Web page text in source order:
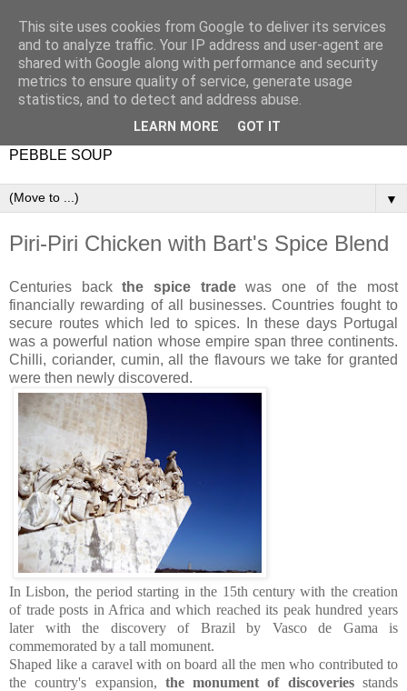
PEBBLE SOUP
▼
Piri-Piri Chicken with Bart's Spice Blend
Centuries backthe spice tradewas one of the most
financially rewarding of all businesses. Countries fought to
secure routes which led to spices. In these days Portugal
was a powerful nation whose empire span three continents.
Chilli, coriander, cumin, all the flavours we take for granted
were then newly discovered.
In Lisbon, the period starting in the 15th century with the creation
of trade posts in Africa and which reached its peak hundred years
later with the discovery of Brazil by Vasco de Gama is
commemorated by a tall momunent.
Shaped like a caravel with on board all the men who contributed to
the country's expansion, the monument of discoveriesstands
This site uses cookies from Google to deliver its services
and to analyze traffic. Your IP address and user-agent are
shared with Google along with performance and security
metrics to ensure quality of service, generate usage
statistics, and to detect and address abuse.
LEARN MORE GOT IT